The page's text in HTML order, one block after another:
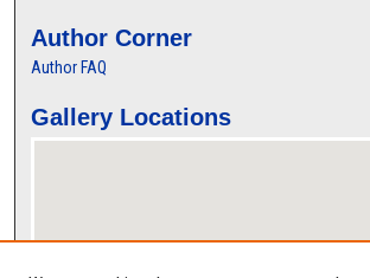
Author Corner
Author FAQ
Gallery Locations